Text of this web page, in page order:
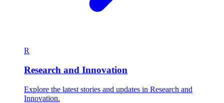
R
Research and Innovation
Explore the latest stories and updates in Research and
Innovation.